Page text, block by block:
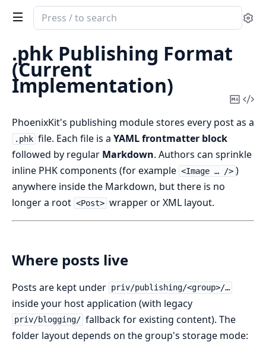
Search
documentation
of
phoenix_kit
.phk Publishing Format
(Current
Implementation)
Copy
PhoenixKit's publishing module stores every post as a
.phk file. Each file is a YAML frontmatter block
followed by regular Markdown. Authors can sprinkle
inline PHK components (for example <Image … /> )
anywhere inside the Markdown, but there is no
longer a root <Post> wrapper or XML layout.
Where posts live
Posts are kept under priv/publishing/<group>/…
inside your host application (with legacy
priv/blogging/ fallback for existing content). The
folder layout depends on the group's storage mode: